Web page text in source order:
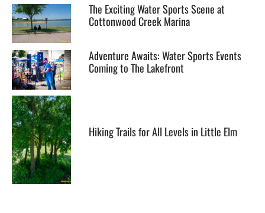
The Exciting Water Sports Scene at
Cottonwood Creek Marina
Adventure Awaits: Water Sports Events
Coming to The Lakefront
Hiking Trails for All Levels in Little Elm